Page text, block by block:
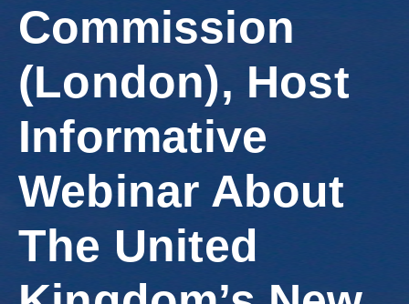
Commission
(London), Host
Informative
Webinar About
The United